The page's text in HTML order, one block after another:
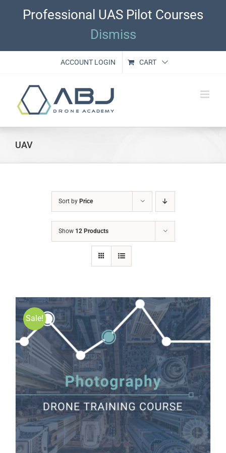
Professional UAS Pilot Courses
Dismiss
ACCOUNT LOGIN CART
UAV
Sort by Price
Show 12 Products
Sale!